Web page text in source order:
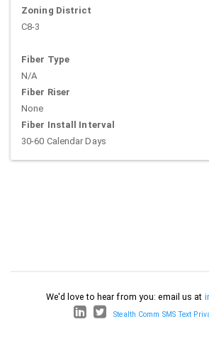
Zoning District
C8-3
Fiber Type
N/A
Fiber Riser
None
Fiber Install Interval
30-60 Calendar Days
We'd love to hear from you: email us at
Stealth Comm SMS Text